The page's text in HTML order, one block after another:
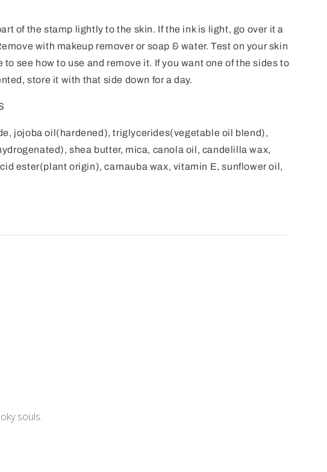
of the stamp lightly to the skin. If the ink is light, go over it a
with makeup remover or soap & water. Test on your skin
to see how to use and remove it. If you want one of the sides to
store it with that side down for a day.
jojoba oil(hardened), triglycerides(vegetable oil blend),
shea butter, mica, canola oil, candelilla wax,
ester(plant origin), carnauba wax, vitamin E, sunflower oil,
souls.